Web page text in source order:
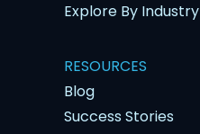
Explore By Industry
RESOURCES
Blog
Success Stories